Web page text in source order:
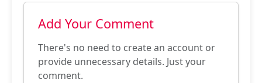
Add Your Comment
There's no need to create an account or
provide unnecessary details. Just your
comment.